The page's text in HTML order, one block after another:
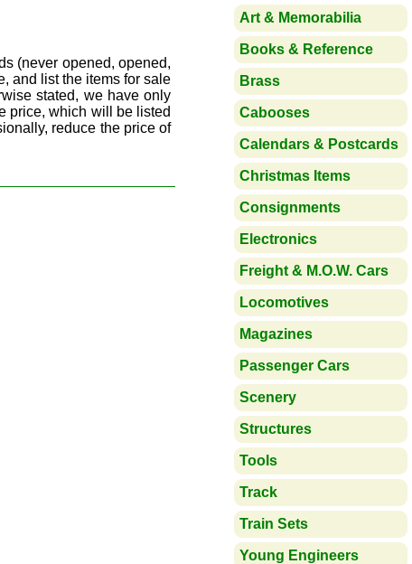
(never opened, opened,
and list the items for sale
stated, we have only
price, which will be listed
reduce the price of
Art & Memorabilia
Books & Reference
Brass
Cabooses
Calendars & Postcards
Christmas Items
Consignments
Electronics
Freight & M.O.W. Cars
Locomotives
Magazines
Passenger Cars
Scenery
Structures
Tools
Track
Train Sets
Young Engineers